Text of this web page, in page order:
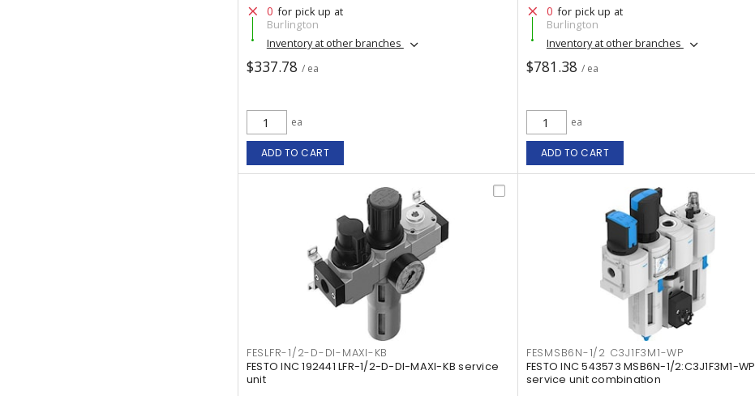
0 for pick up at
Burlington
Inventory at other branches
$337.78 / ea
ea
ADD TO CART
0 for pick up at
Burlington
Inventory at other branches
$781.38 / ea
ea
ADD TO CART
FESLFR-1/2-D-DI-MAXI-KB
FESTO INC 192441 LFR-1/2-D-DI-MAXI-KB service
unit
FESMSB6N-1/2 C3J1F3M1-WP
FESTO INC 543573 MSB6N-1/2:C3J1F3M1-WP
service unit combination